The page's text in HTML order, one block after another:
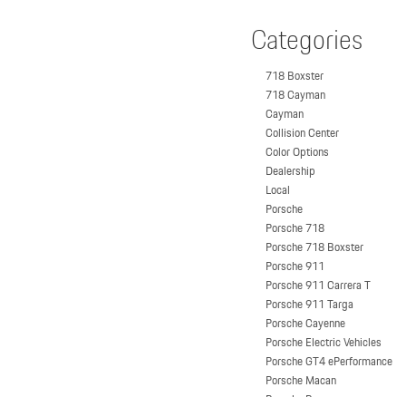
Categories
718 Boxster
718 Cayman
Cayman
Collision Center
Color Options
Dealership
Local
Porsche
Porsche 718
Porsche 718 Boxster
Porsche 911
Porsche 911 Carrera T
Porsche 911 Targa
Porsche Cayenne
Porsche Electric Vehicles
Porsche GT4 ePerformance
Porsche Macan